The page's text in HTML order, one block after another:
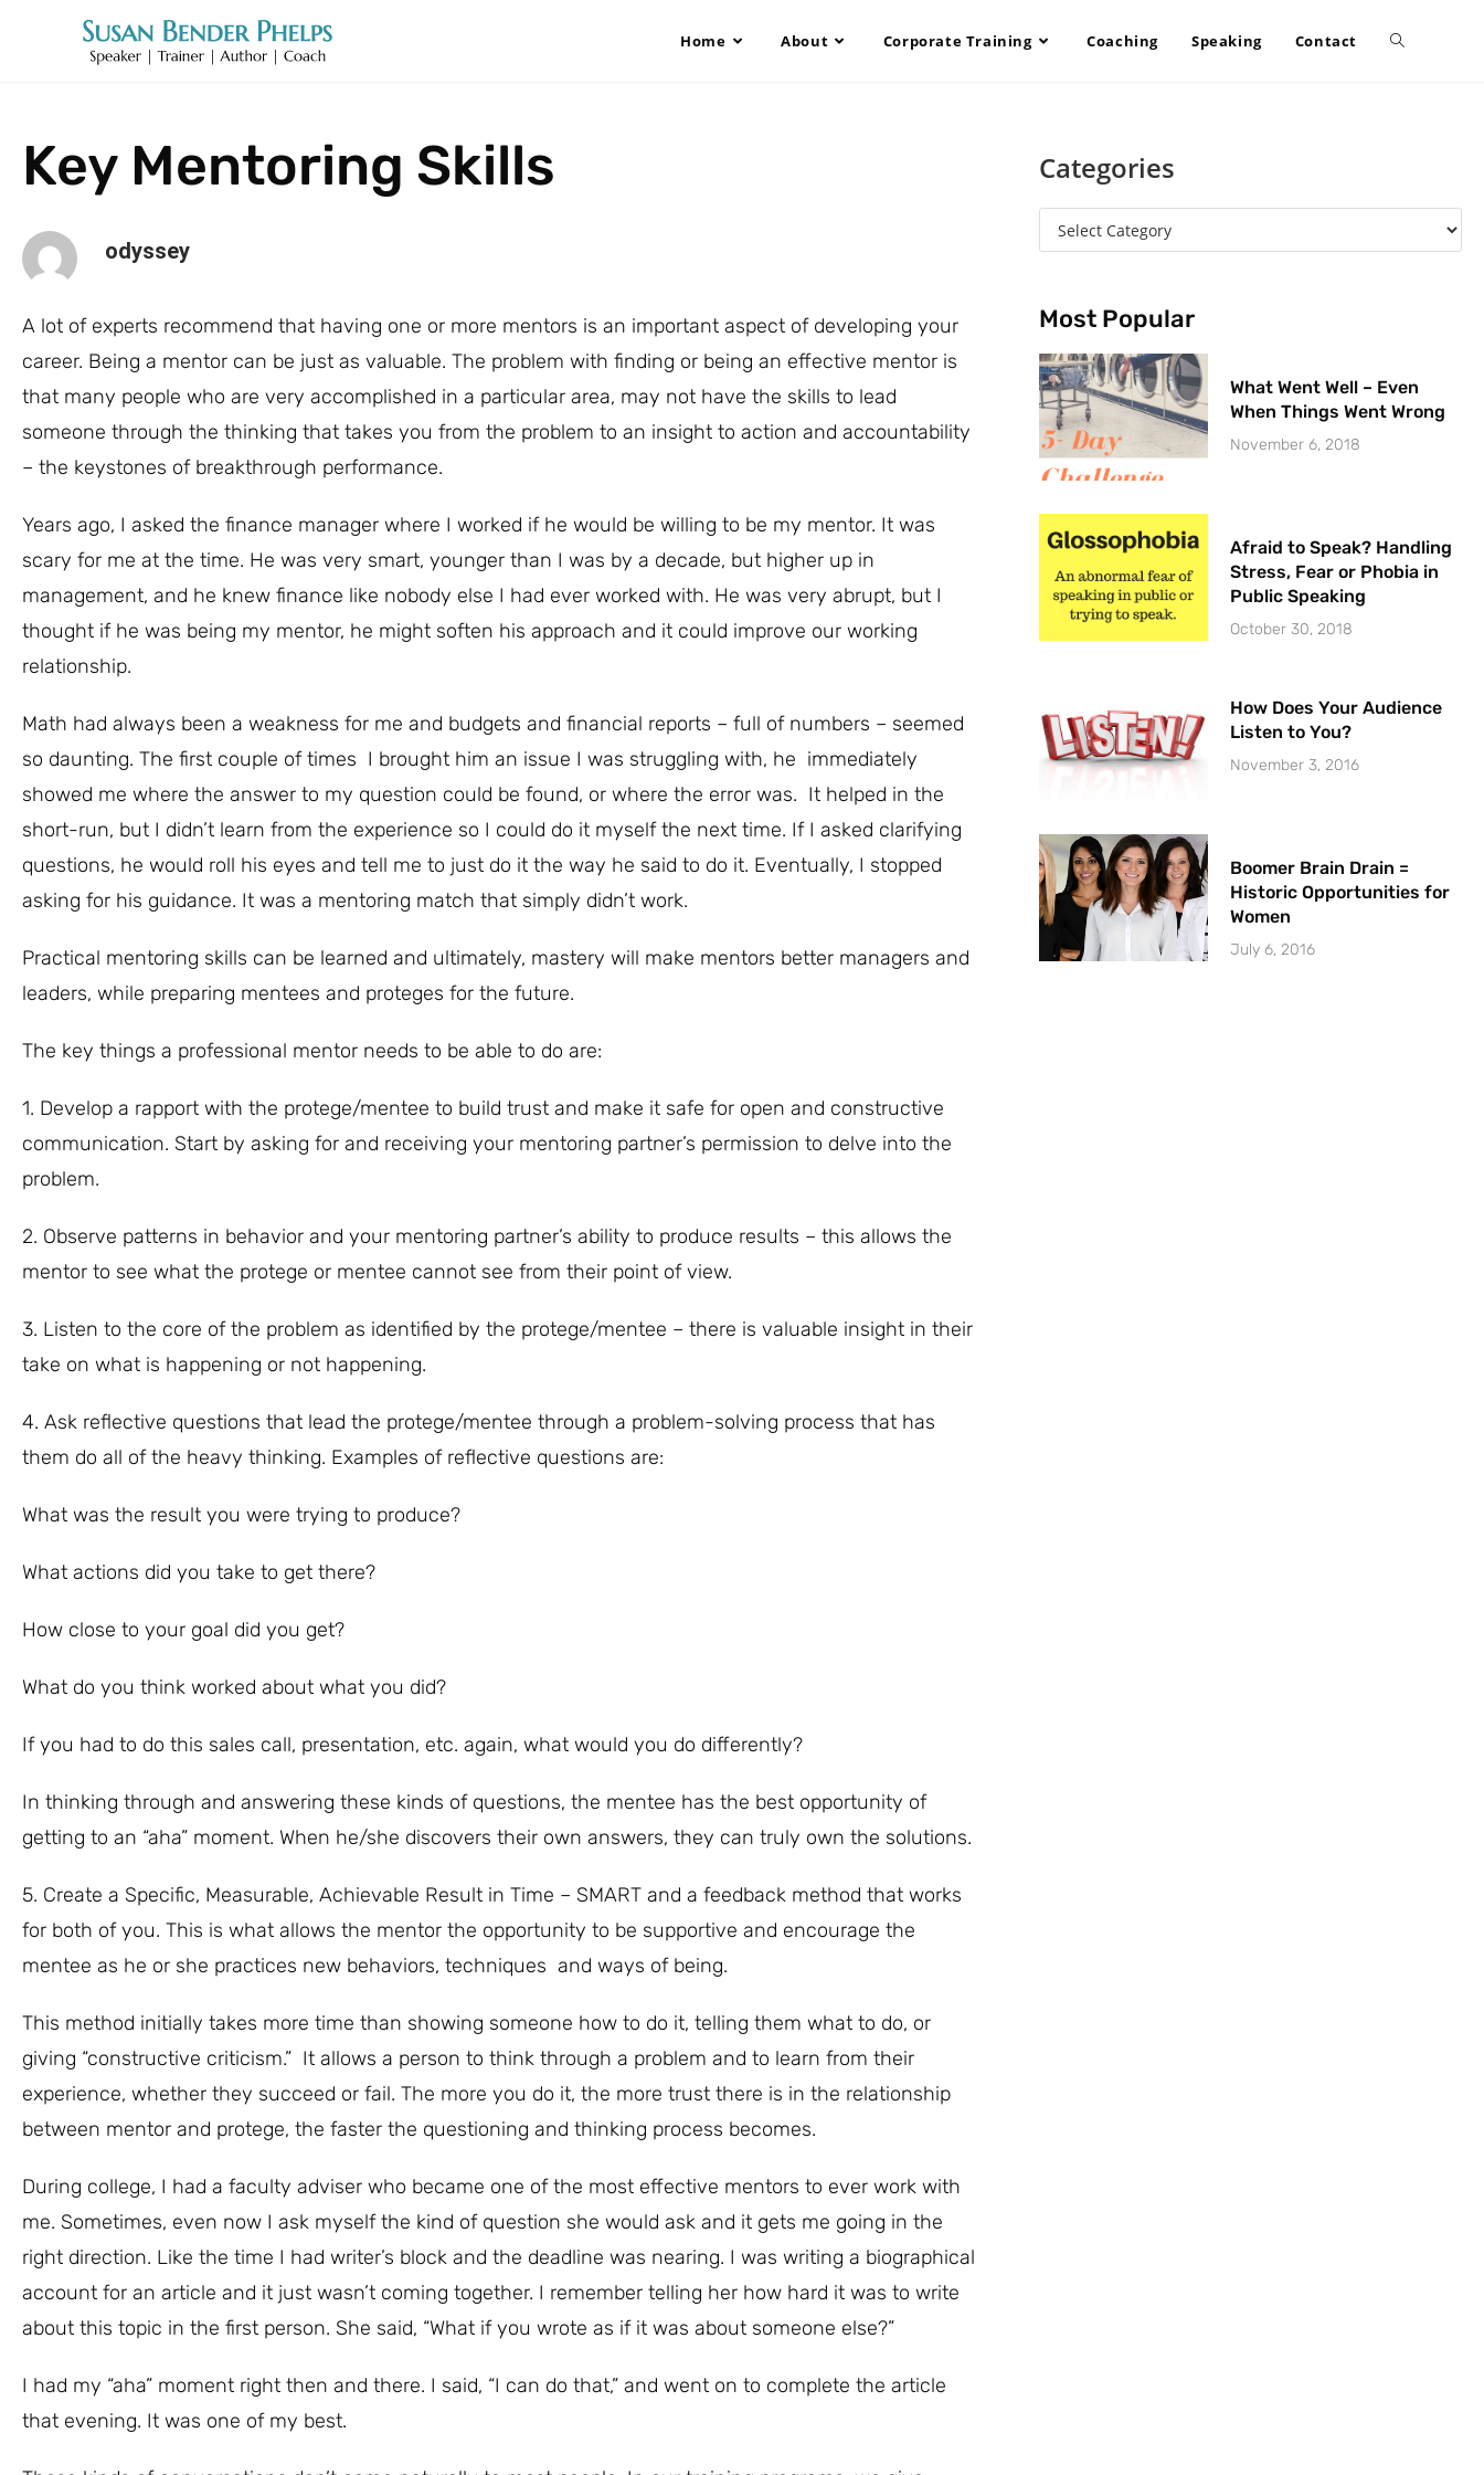
Home About Corporate Training Coaching Speaking Contact
Key Mentoring Skills
odyssey
A lot of experts recommend that having one or more mentors is an important aspect of developing your
career. Being a mentor can be just as valuable. The problem with finding or being an effective mentor is
that many people who are very accomplished in a particular area, may not have the skills to lead
someone through the thinking that takes you from the problem to an insight to action and accountability
– the keystones of breakthrough performance.
Years ago, I asked the finance manager where I worked if he would be willing to be my mentor. It was
scary for me at the time. He was very smart, younger than I was by a decade, but higher up in
management, and he knew finance like nobody else I had ever worked with. He was very abrupt, but I
thought if he was being my mentor, he might soften his approach and it could improve our working
relationship.
Math had always been a weakness for me and budgets and financial reports – full of numbers – seemed
so daunting. The first couple of times I brought him an issue I was struggling with, he immediately
showed me where the answer to my question could be found, or where the error was. It helped in the
short-run, but I didn’t learn from the experience so I could do it myself the next time. If I asked clarifying
questions, he would roll his eyes and tell me to just do it the way he said to do it. Eventually, I stopped
asking for his guidance. It was a mentoring match that simply didn’t work.
Practical mentoring skills can be learned and ultimately, mastery will make mentors better managers and
leaders, while preparing mentees and proteges for the future.
The key things a professional mentor needs to be able to do are:
1. Develop a rapport with the protege/mentee to build trust and make it safe for open and constructive
communication. Start by asking for and receiving your mentoring partner’s permission to delve into the
problem.
2. Observe patterns in behavior and your mentoring partner’s ability to produce results – this allows the
mentor to see what the protege or mentee cannot see from their point of view.
3. Listen to the core of the problem as identified by the protege/mentee – there is valuable insight in their
take on what is happening or not happening.
4. Ask reflective questions that lead the protege/mentee through a problem-solving process that has
them do all of the heavy thinking. Examples of reflective questions are:
What was the result you were trying to produce?
What actions did you take to get there?
How close to your goal did you get?
What do you think worked about what you did?
If you had to do this sales call, presentation, etc. again, what would you do differently?
In thinking through and answering these kinds of questions, the mentee has the best opportunity of
getting to an “aha” moment. When he/she discovers their own answers, they can truly own the solutions.
5. Create a Specific, Measurable, Achievable Result in Time – SMART and a feedback method that works
for both of you. This is what allows the mentor the opportunity to be supportive and encourage the
mentee as he or she practices new behaviors, techniques and ways of being.
This method initially takes more time than showing someone how to do it, telling them what to do, or
giving “constructive criticism.” It allows a person to think through a problem and to learn from their
experience, whether they succeed or fail. The more you do it, the more trust there is in the relationship
between mentor and protege, the faster the questioning and thinking process becomes.
During college, I had a faculty adviser who became one of the most effective mentors to ever work with
me. Sometimes, even now I ask myself the kind of question she would ask and it gets me going in the
right direction. Like the time I had writer’s block and the deadline was nearing. I was writing a biographical
account for an article and it just wasn’t coming together. I remember telling her how hard it was to write
about this topic in the first person. She said, “What if you wrote as if it was about someone else?”
I had my “aha” moment right then and there. I said, “I can do that,” and went on to complete the article
that evening. It was one of my best.
Categories
Most Popular
What Went Well – Even
When Things Went Wrong
November 6, 2018
Afraid to Speak? Handling
Stress, Fear or Phobia in
Public Speaking
October 30, 2018
How Does Your Audience
Listen to You?
November 3, 2016
Boomer Brain Drain =
Historic Opportunities for
Women
July 6, 2016